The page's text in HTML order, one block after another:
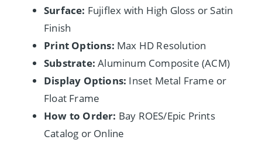
Surface: Fujiflex with High Gloss or Satin
Finish
Print Options: Max HD Resolution
Substrate: Aluminum Composite (ACM)
Display Options: Inset Metal Frame or
Float Frame
How to Order: Bay ROES/Epic Prints
Catalog or Online